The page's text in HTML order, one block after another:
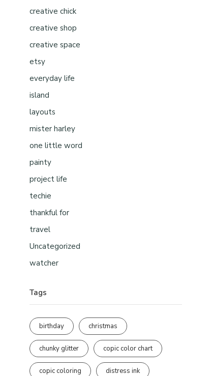
creative chick
creative shop
creative space
etsy
everyday life
island
layouts
mister harley
one little word
painty
project life
techie
thankful for
travel
Uncategorized
watcher
Tags
birthday christmas
chunky glitter copic color chart
copic coloring distress ink